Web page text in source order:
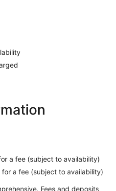
a fee (subject to availability)
a fee (subject to availability)
Fees and deposits